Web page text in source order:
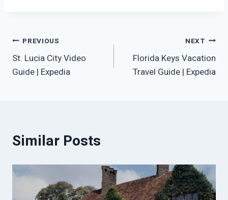
Post
navigation
PREVIOUS
St. Lucia City Video
Guide | Expedia
NEXT
Florida Keys Vacation
Travel Guide | Expedia
Similar Posts